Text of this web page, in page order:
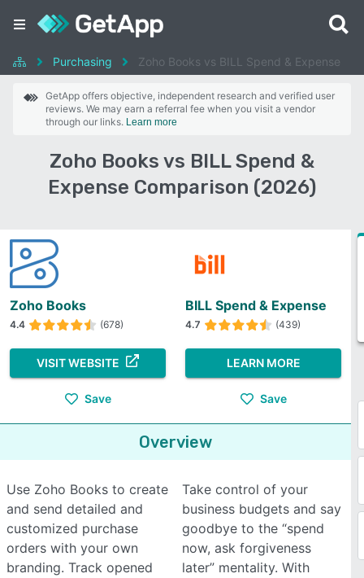
Purchasing Zoho Books vs BILL Spend & Expense
GetApp offers objective, independent research and verified user
reviews. We may earn a referral fee when you visit a vendor
through our links. Learn more
Zoho Books vs BILL Spend &
Expense Comparison (2026)
Zoho Books
4.4 (678)
VISIT WEBSITE
Save
BILL Spend & Expense
4.7 (439)
LEARN MORE
Save
Overview
Use Zoho Books to create
and send detailed and
customized purchase
orders with your own
branding. Track opened
Take control of your
business budgets and say
goodbye to the “spend
now, ask forgiveness
later” mentality. With